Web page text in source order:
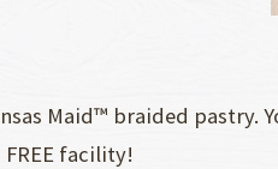
Maid™ braided pastry.
facility!